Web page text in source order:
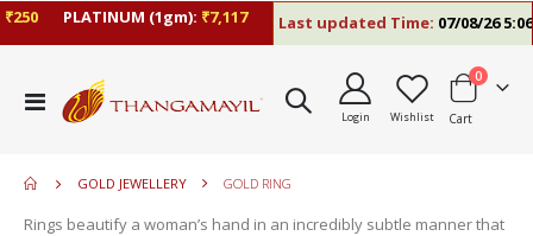
PLATINUM (1gm):₹7,117 Last updated Time:07/08/26 5:06
Toggle
Nav
Login Wishlist Cart
0items
GOLD JEWELLERY GOLD RING
Rings beautify a woman’s hand in an incredibly subtle manner that